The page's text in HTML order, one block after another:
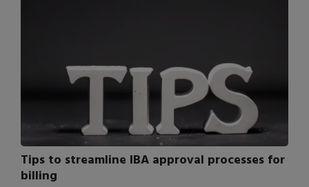
Tips to streamline IBA approval processes for
billing